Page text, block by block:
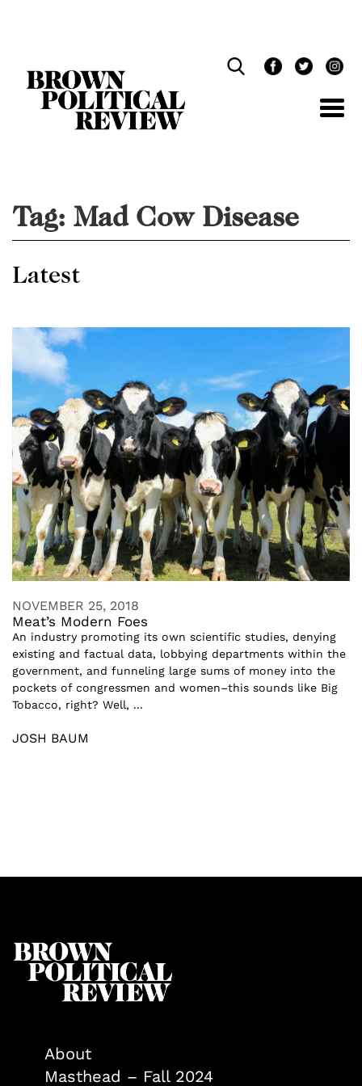
Tag: Mad Cow Disease
Latest
NOVEMBER 25, 2018
Meat’s Modern Foes
An industry promoting its own scientific studies, denying
existing and factual data, lobbying departments within the
government, and funneling large sums of money into the
pockets of congressmen and women–this sounds like Big
Tobacco, right? Well, ...
JOSH BAUM
About
Masthead – Fall 2024